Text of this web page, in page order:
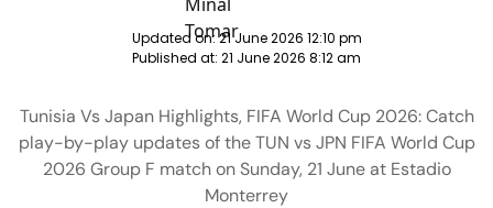
Updated on:21 June 2026 12:10 pm
Published at: 21 June 2026 8:12 am
Tunisia Vs Japan Highlights, FIFA World Cup 2026: Catch
play-by-play updates of the TUN vs JPN FIFA World Cup
2026 Group F match on Sunday, 21 June at Estadio
Monterrey